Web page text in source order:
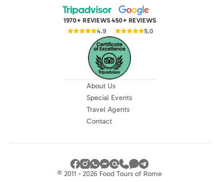
1970+ REVIEWS
4.9
450+ REVIEWS
5.0
About Us
Special Events
Travel Agents
Contact
© 2011 - 2026 Food Tours of Rome